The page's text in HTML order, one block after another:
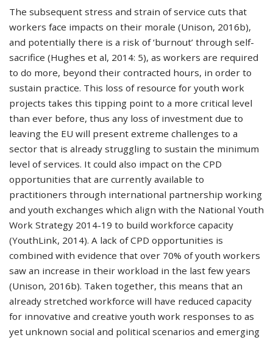
The subsequent stress and strain of service cuts that
workers face impacts on their morale (Unison, 2016b),
and potentially there is a risk of ‘burnout’ through self-
sacrifice (Hughes et al, 2014: 5), as workers are required
to do more, beyond their contracted hours, in order to
sustain practice. This loss of resource for youth work
projects takes this tipping point to a more critical level
than ever before, thus any loss of investment due to
leaving the EU will present extreme challenges to a
sector that is already struggling to sustain the minimum
level of services. It could also impact on the CPD
opportunities that are currently available to
practitioners through international partnership working
and youth exchanges which align with the National Youth
Work Strategy 2014-19 to build workforce capacity
(YouthLink, 2014). A lack of CPD opportunities is
combined with evidence that over 70% of youth workers
saw an increase in their workload in the last few years
(Unison, 2016b). Taken together, this means that an
already stretched workforce will have reduced capacity
for innovative and creative youth work responses to as
yet unknown social and political scenarios and emerging